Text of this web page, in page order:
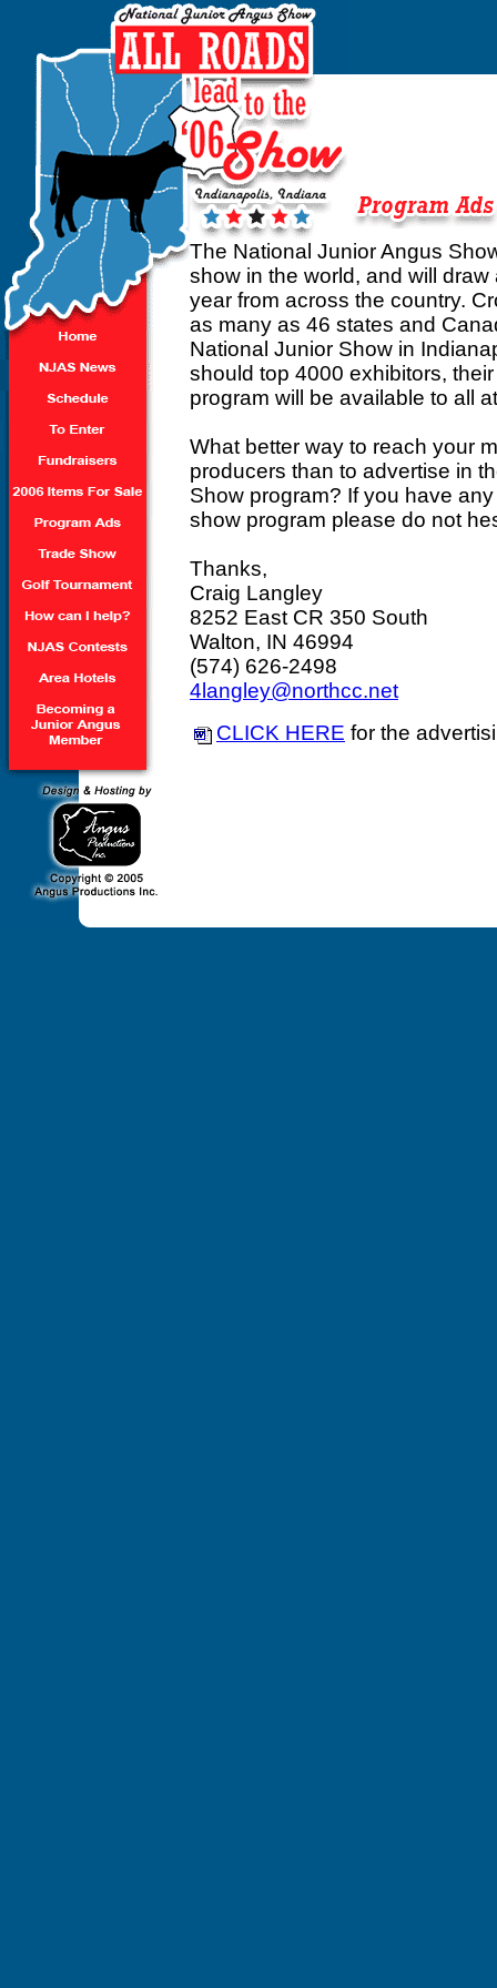
The National Junior Angus
show in the world, and will
year from across the country.
as many as 46 states and
National Junior Show in
should top 4000 exhibitors,
program will be available to all
What better way to reach your
producers than to advertise in
Show program? If you have
show program please do not
Thanks,
Craig Langley
8252 East CR 350 South
Walton, IN 46994
(574) 626-2498
4langley@northcc.net
CLICK HERE for the